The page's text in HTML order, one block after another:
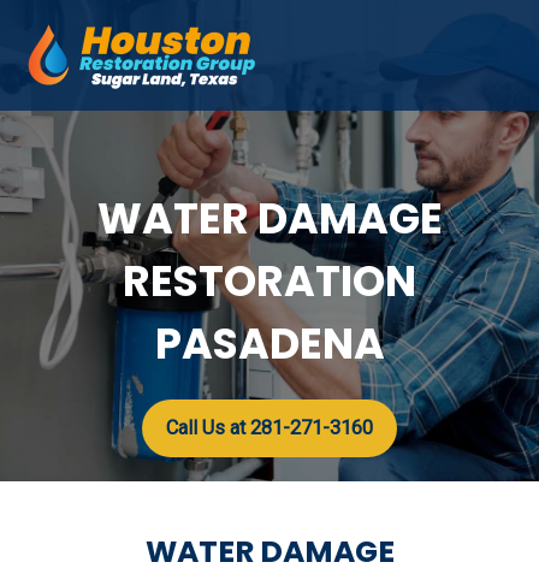
content
WATER DAMAGE
RESTORATION
PASADENA
Call Us at 281-271-3160
WATER DAMAGE